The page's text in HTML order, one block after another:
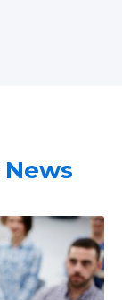
News